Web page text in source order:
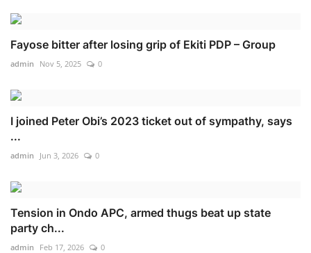
Fayose bitter after losing grip of Ekiti PDP – Group
admin Nov 5, 2025 0
I joined Peter Obi’s 2023 ticket out of sympathy, says
...
admin Jun 3, 2026 0
Tension in Ondo APC, armed thugs beat up state
party ch...
admin Feb 17, 2026 0